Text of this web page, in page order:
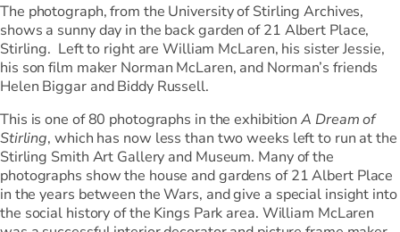
The photograph, from the University of Stirling Archives,
shows a sunny day in the back garden of 21 Albert Place,
Stirling. Left to right are William McLaren, his sister Jessie,
his son film maker Norman McLaren, and Norman’s friends
Helen Biggar and Biddy Russell.
This is one of 80 photographs in the exhibitionA Dream of
Stirling, which has now less than two weeks left to run at the
Stirling Smith Art Gallery and Museum. Many of the
photographs show the house and gardens of 21 Albert Place
in the years between the Wars, and give a special insight into
the social history of the Kings Park area. William McLaren